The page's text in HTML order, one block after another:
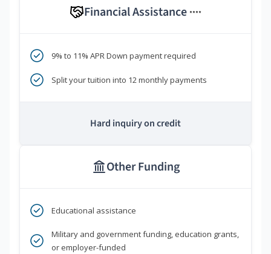
Financial Assistance ****
9% to 11% APR Down payment required
Split your tuition into 12 monthly payments
Hard inquiry on credit
Other Funding
Educational assistance
Military and government funding, education grants,
or employer-funded